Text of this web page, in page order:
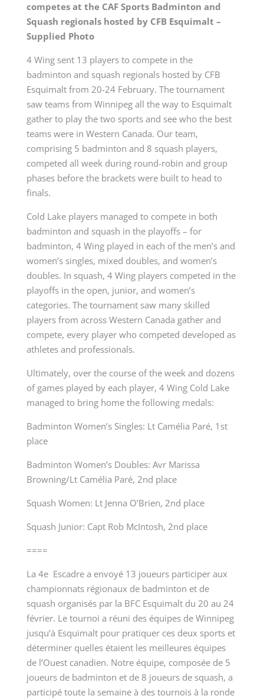
competes at the CAF Sports Badminton and
Squash regionals hosted by CFB Esquimalt –
Supplied Photo
4 Wing sent 13 players to compete in the
badminton and squash regionals hosted by CFB
Esquimalt from 20-24 February. The tournament
saw teams from Winnipeg all the way to Esquimalt
gather to play the two sports and see who the best
teams were in Western Canada. Our team,
comprising 5 badminton and 8 squash players,
competed all week during round-robin and group
phases before the brackets were built to head to
finals.
Cold Lake players managed to compete in both
badminton and squash in the playoffs – for
badminton, 4 Wing played in each of the men’s and
women’s singles, mixed doubles, and women’s
doubles. In squash, 4 Wing players competed in the
playoffs in the open, junior, and women’s
categories. The tournament saw many skilled
players from across Western Canada gather and
compete, every player who competed developed as
athletes and professionals.
Ultimately, over the course of the week and dozens
of games played by each player, 4 Wing Cold Lake
managed to bring home the following medals:
Badminton Women’s Singles: Lt Camélia Paré, 1 st
place
Badminton Women’s Doubles: Avr Marissa
Browning/Lt Camélia Paré, 2nd place
Squash Women: Lt Jenna O’Brien, 2nd place
Squash Junior: Capt Rob McIntosh, 2nd place
====
La 4eEscadre a envoyé 13 joueurs participer aux
championnats régionaux de badminton et de
squash organisés par la BFC Esquimalt du 20 au 24
février. Le tournoi a réuni des équipes de Winnipeg
jusqu’à Esquimalt pour pratiquer ces deux sports et
déterminer quelles étaient les meilleures équipes
de l’Ouest canadien. Notre équipe, composée de 5
joueurs de badminton et de 8 joueurs de squash, a
participé toute la semaine à des tournois à la ronde